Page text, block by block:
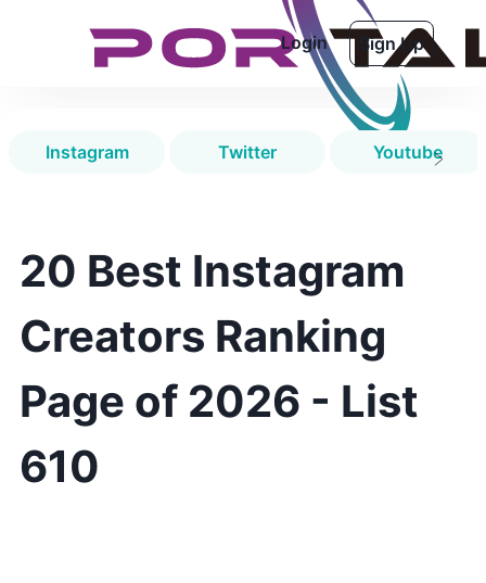
Login Sign Up
Instagram Twitter Youtube
20 Best Instagram
Creators Ranking
Page of 2026 - List
610